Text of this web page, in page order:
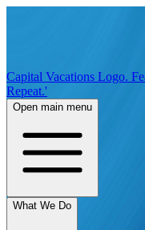
Capital Vacations Logo.
Repeat.'
Open main menu
What We Do